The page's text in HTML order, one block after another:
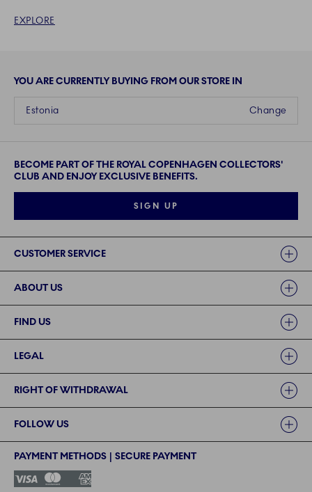
EXPLORE
YOU ARE CURRENTLY BUYING FROM OUR STORE IN
Change
Estonia
BECOME PART OF THE ROYAL COPENHAGEN COLLECTORS'
CLUB AND ENJOY EXCLUSIVE BENEFITS.
SIGN UP
CUSTOMER SERVICE
ABOUT US
FIND US
LEGAL
RIGHT OF WITHDRAWAL
FOLLOW US
PAYMENT METHODS | SECURE PAYMENT